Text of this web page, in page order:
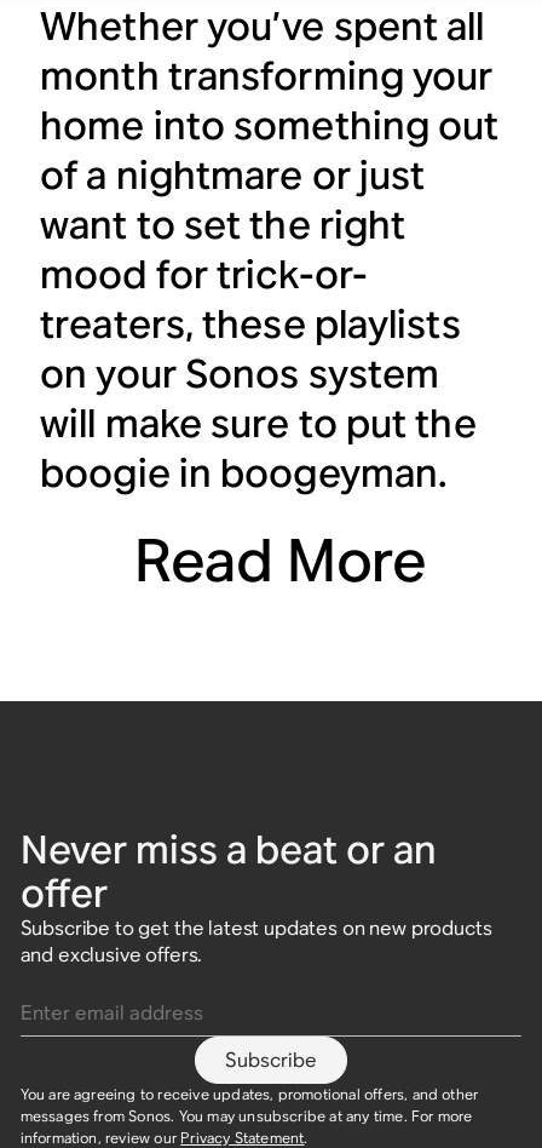
Whether you’ve spent all
month transforming your
home into something out
of a nightmare or just
want to set the right
mood for trick-or-
treaters, these playlists
on your Sonos system
will make sure to put the
boogie in boogeyman.
Read More
Never miss a beat or an
offer
Subscribe to get the latest updates on new products
and exclusive offers.
Subscribe
You are agreeing to receive updates, promotional offers, and other
messages from Sonos. You may unsubscribe at any time. For more
information, review our Privacy Statement.